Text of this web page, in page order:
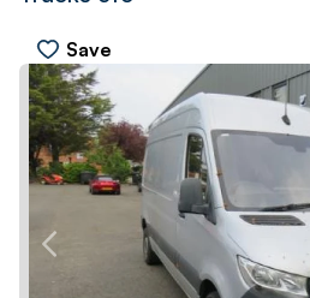
Save
PREV